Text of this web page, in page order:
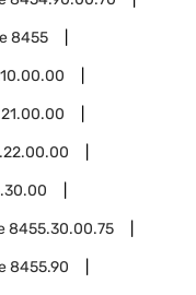
8455
8455.30.00.75
8455.90